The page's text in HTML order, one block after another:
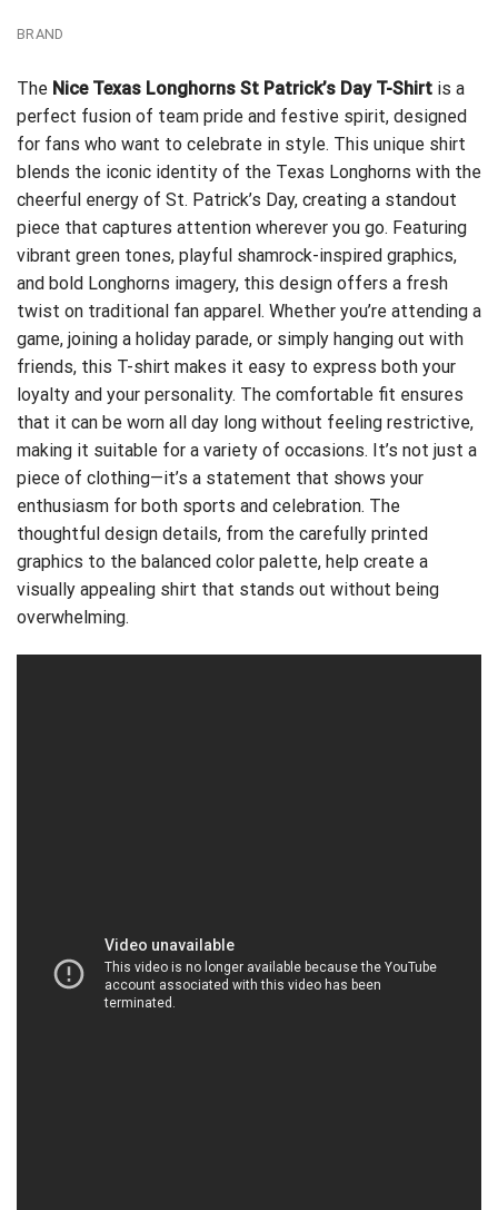
BRAND
The Nice Texas Longhorns St Patrick’s Day T-Shirt is a
perfect fusion of team pride and festive spirit, designed
for fans who want to celebrate in style. This unique shirt
blends the iconic identity of the Texas Longhorns with the
cheerful energy of St. Patrick’s Day, creating a standout
piece that captures attention wherever you go. Featuring
vibrant green tones, playful shamrock-inspired graphics,
and bold Longhorns imagery, this design offers a fresh
twist on traditional fan apparel. Whether you’re attending a
game, joining a holiday parade, or simply hanging out with
friends, this T-shirt makes it easy to express both your
loyalty and your personality. The comfortable fit ensures
that it can be worn all day long without feeling restrictive,
making it suitable for a variety of occasions. It’s not just a
piece of clothing—it’s a statement that shows your
enthusiasm for both sports and celebration. The
thoughtful design details, from the carefully printed
graphics to the balanced color palette, help create a
visually appealing shirt that stands out without being
overwhelming.